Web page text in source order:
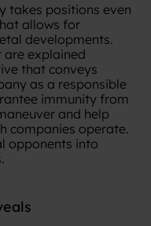
takes positions even
allows for
developments.
are explained
that conveys
as a responsible
immunity from
and help
companies operate.
opponents into